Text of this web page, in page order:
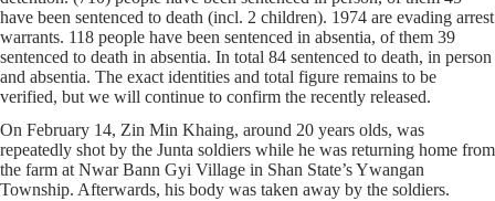
have been sentenced to death (incl. 2 children). 1974 are evading arrest
warrants. 118 people have been sentenced in absentia, of them 39
sentenced to death in absentia. In total 84 sentenced to death, in person
and absentia. The exact identities and total figure remains to be
verified, but we will continue to confirm the recently released.
On February 14, Zin Min Khaing, around 20 years olds, was
repeatedly shot by the Junta soldiers while he was returning home from
the farm at Nwar Bann Gyi Village in Shan State’s Ywangan
Township. Afterwards, his body was taken away by the soldiers.